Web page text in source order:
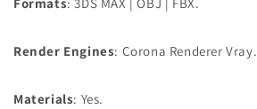
Render Engines: Corona Renderer Vray.
Materials: Yes.